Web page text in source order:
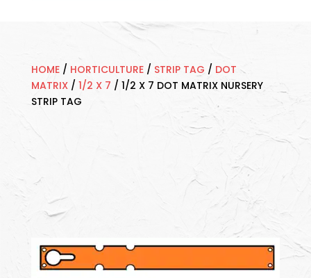
HOME/ HORTICULTURE/ STRIP TAG / DOT
MATRIX/ 1/2 X 7 / 1/2 X 7 DOT MATRIX NURSERY
STRIP TAG